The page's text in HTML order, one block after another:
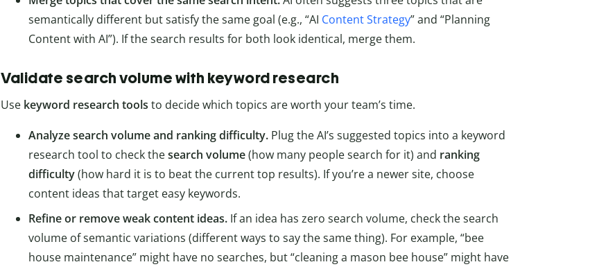
semantically different but satisfy the same goal (e.g., “AI Content Strategy” and “Planning
Content with AI”). If the search results for both look identical, merge them.
Validate search volume with keyword research
Use keyword research tools to decide which topics are worth your team’s time.
Analyze search volume and ranking difficulty. Plug the AI’s suggested topics into a keyword
research tool to check thesearch volume(how many people search for it) and ranking
difficulty(how hard it is to beat the current top results). If you’re a newer site, choose
content ideas that target easy keywords.
Refine or remove weak content ideas. If an idea has zero search volume, check the search
volume of semantic variations (different ways to say the same thing). For example, “bee
house maintenance” might have no searches, but “cleaning a mason bee house” might have